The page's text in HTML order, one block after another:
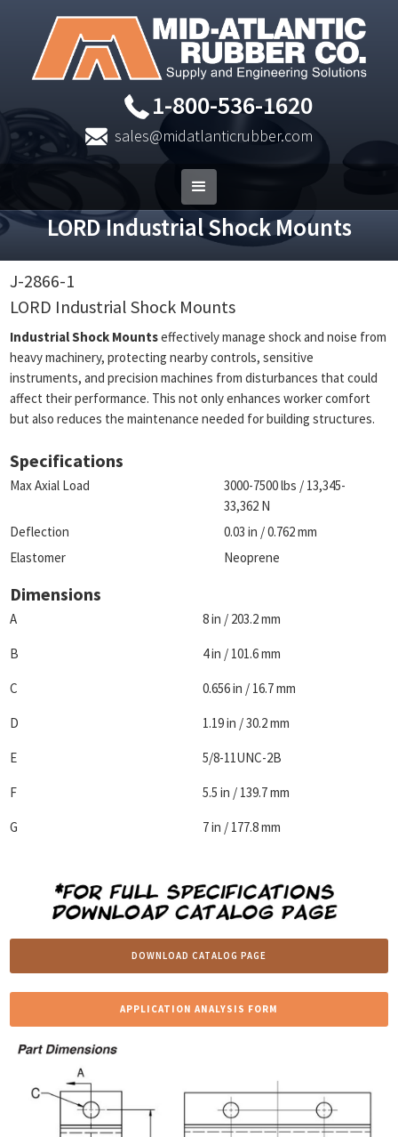
1-800-536-1620
sales@midatlanticrubber.com
LORD Industrial Shock Mounts
J-2866-1
LORD Industrial Shock Mounts
Industrial Shock Mountseffectively manage shock and noise from
heavy machinery, protecting nearby controls, sensitive
instruments, and precision machines from disturbances that could
affect their performance. This not only enhances worker comfort
but also reduces the maintenance needed for building structures.
Specifications
Max Axial Load
3000-7500 lbs / 13,345-
33,362 N
Deflection
0.03 in / 0.762 mm
Elastomer
Neoprene
Dimensions
A 8 in / 203.2 mm
B 4 in / 101.6 mm
C 0.656 in / 16.7 mm
D 1.19 in / 30.2 mm
E 5/8-11UNC-2B
F 5.5 in / 139.7 mm
G 7 in / 177.8 mm
DOWNLOAD CATALOG PAGE
APPLICATION ANALYSIS FORM